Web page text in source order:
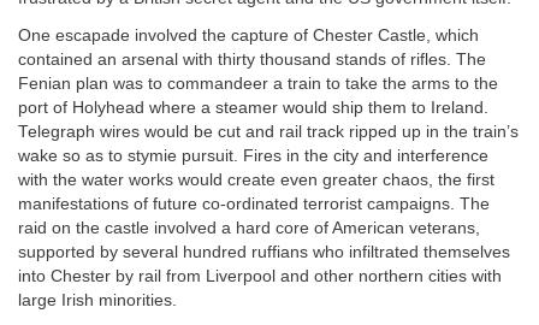
One escapade involved the capture of Chester Castle, which
contained an arsenal with thirty thousand stands of rifles. The
Fenian plan was to commandeer a train to take the arms to the
port of Holyhead where a steamer would ship them to Ireland.
Telegraph wires would be cut and rail track ripped up in the train’s
wake so as to stymie pursuit. Fires in the city and interference
with the water works would create even greater chaos, the first
manifestations of future co-ordinated terrorist campaigns. The
raid on the castle involved a hard core of American veterans,
supported by several hundred ruffians who infiltrated themselves
into Chester by rail from Liverpool and other northern cities with
large Irish minorities.